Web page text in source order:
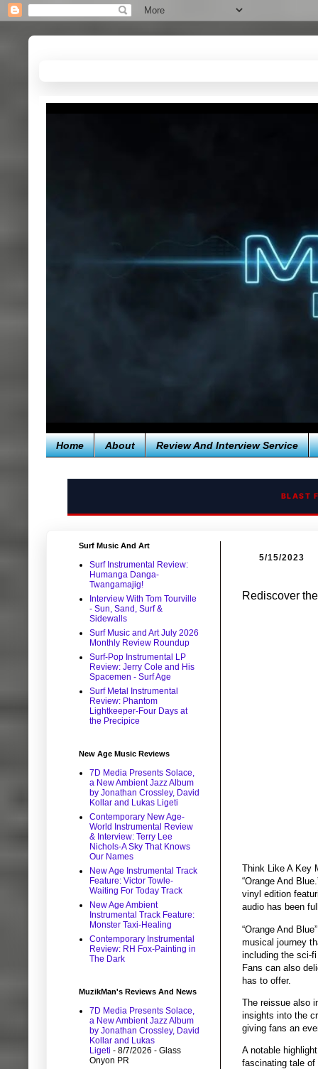
Home About Review And Interview Service
BLAST
5/15/2023
Rediscover
Think Like A Key
“Orange And
vinyl edition
audio has been
“Orange And
musical journey
including the sci-fi
Fans can also
has to offer.
The reissue also
insights into the
giving fans an
A notable
fascinating tale of
Surf Music And Art
Surf Instrumental Review:
Humanga Danga-
Twangamajig!
Interview With Tom Tourville
- Sun, Sand, Surf &
Sidewalls
Surf Music and Art July 2026
Monthly Review Roundup
Surf-Pop Instrumental LP
Review: Jerry Cole and His
Spacemen - Surf Age
Surf Metal Instrumental
Review: Phantom
Lightkeeper-Four Days at
the Precipice
New Age Music Reviews
7D Media Presents Solace,
a New Ambient Jazz Album
by Jonathan Crossley, David
Kollar and Lukas Ligeti
Contemporary New Age-
World Instrumental Review
& Interview: Terry Lee
Nichols-A Sky That Knows
Our Names
New Age Instrumental Track
Feature: Victor Towle-
Waiting For Today Track
New Age Ambient
Instrumental Track Feature:
Monster Taxi-Healing
Contemporary Instrumental
Review: RH Fox-Painting in
The Dark
MuzikMan's Reviews And News
7D Media Presents Solace,
a New Ambient Jazz Album
by Jonathan Crossley, David
Kollar and Lukas
Ligeti - 8/7/2026 - Glass
Onyon PR